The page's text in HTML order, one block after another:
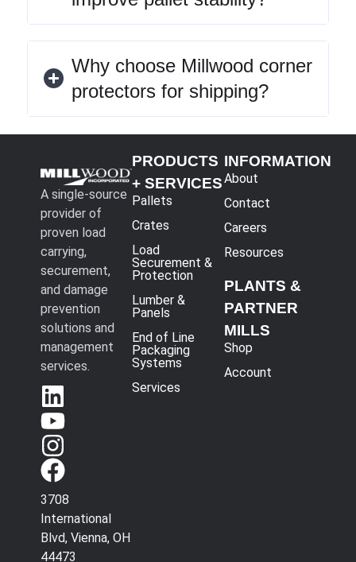
Why choose Millwood corner
protectors for shipping?
A single-source
provider of
proven load
carrying,
securement,
and damage
prevention
solutions and
management
services.
3708
International
Blvd, Vienna, OH
44473
PRODUCTS
+ SERVICES
Pallets
Crates
Load
Securement &
Protection
Lumber &
Panels
End of Line
Packaging
Systems
Services
INFORMATION
About
Contact
Careers
Resources
PLANTS &
PARTNER
MILLS
Shop
Account